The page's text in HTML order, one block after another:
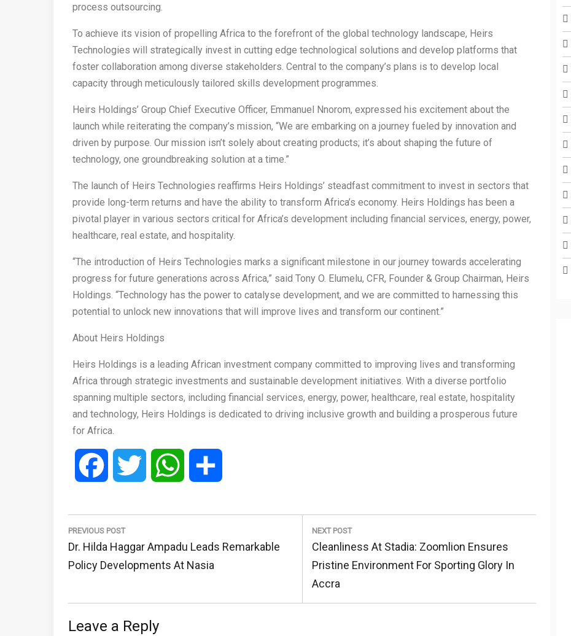
process outsourcing.
To achieve its vision of propelling Africa to the forefront of the global technology landscape, Heirs
Technologies will strategically invest in cutting edge technological solutions and develop platforms that
foster collaboration among diverse stakeholders. Central to the company’s plans is to develop local
capacity through meticulously tailored skills development programmes.
Heirs Holdings’ Group Chief Executive Officer, Emmanuel Nnorom, expressed his excitement about the
launch while reiterating the company’s mission, “We are embarking on a journey fueled by innovation and
driven by purpose. Our mission isn’t solely about creating products; it’s about shaping the future of
technology, one groundbreaking solution at a time.”
The launch of Heirs Technologies reaffirms Heirs Holdings’ steadfast commitment to invest in sectors that
provide long-term returns and have the ability to transform Africa’s economy. Heirs Holdings has been a
pivotal player in various sectors critical for Africa’s development including financial services, energy, power,
healthcare, real estate, and hospitality.
“The introduction of Heirs Technologies marks a significant milestone in our journey towards accelerating
progress for future generations across Africa,” said Tony O. Elumelu, CFR, Founder & Group Chairman, Heirs
Holdings. “Technology has the power to catalyse development, and we are committed to harnessing this
potential to unlock new innovations that will improve lives and transform our continent.”
About Heirs Holdings
Heirs Holdings is a leading African investment company committed to improving lives and transforming
Africa through strategic investments and sustainable development initiatives. With a diverse portfolio
spanning multiple sectors, including financial services, energy, power, healthcare, real estate, hospitality
and technology, Heirs Holdings is dedicated to driving inclusive growth and building a prosperous future
for Africa.
Facebook Twitter WhatsApp
Post
navigation
PREVIOUS POST
Previous
Post:
Dr. Hilda Haggar Ampadu Leads Remarkable
Policy Developments At Nasia
NEXT POST
Next
Post:
Cleanliness At Stadia: Zoomlion Ensures
Pristine Environment For Sporting Glory In
Accra
Leave a Reply